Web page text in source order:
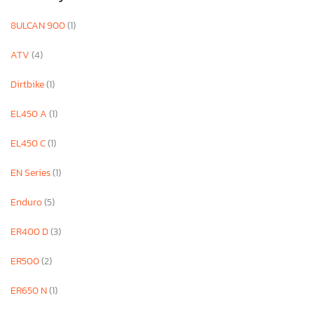
8ULCAN 900(1)
ATV(4)
Dirtbike(1)
EL450 A(1)
EL450 C(1)
EN Series(1)
Enduro(5)
ER400 D(3)
ER500(2)
ER650 N(1)